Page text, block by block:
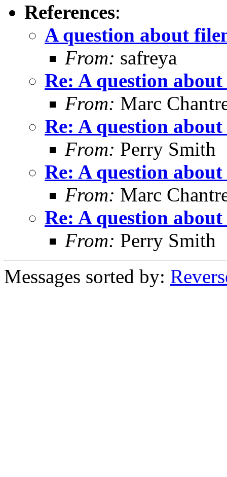
References:
A question about
From: safreya
Re: A question
From: Marc
Re: A question
From: Perry Smith
Re: A question
From: Marc
Re: A question
From: Perry Smith
Messages sorted by: